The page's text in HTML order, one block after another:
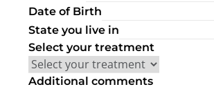
Date of Birth
State you live in
Select your treatment
Additional comments